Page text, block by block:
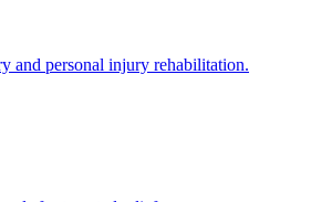
and personal injury rehabilitation.